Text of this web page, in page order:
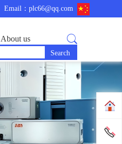
Email：plc66@qq.com
About us